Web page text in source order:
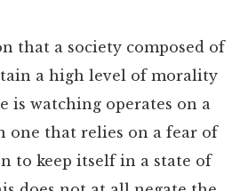
that a society composed of
a high level of morality
is watching operates on a
one that relies on a fear of
to keep itself in a state of